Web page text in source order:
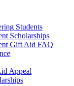
Students
Scholarships
Gift Aid FAQ
Appeal